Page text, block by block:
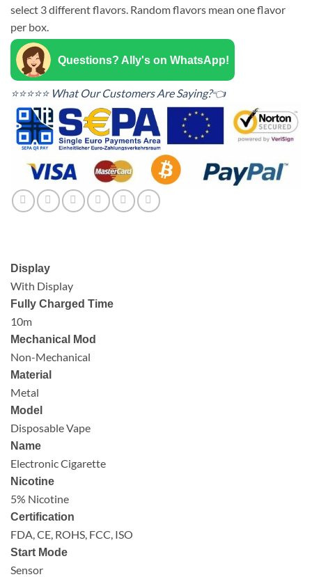
select 3 different flavors. Random flavors mean one flavor
per box.
Questions? Ally's on WhatsApp!
⭐⭐⭐⭐⭐ What Our Customers Are Saying?👈
Display
With Display
Fully Charged Time
10m
Mechanical Mod
Non-Mechanical
Material
Metal
Model
Disposable Vape
Name
Electronic Cigarette
Nicotine
5% Nicotine
Certification
FDA, CE, ROHS, FCC, ISO
Start Mode
Sensor